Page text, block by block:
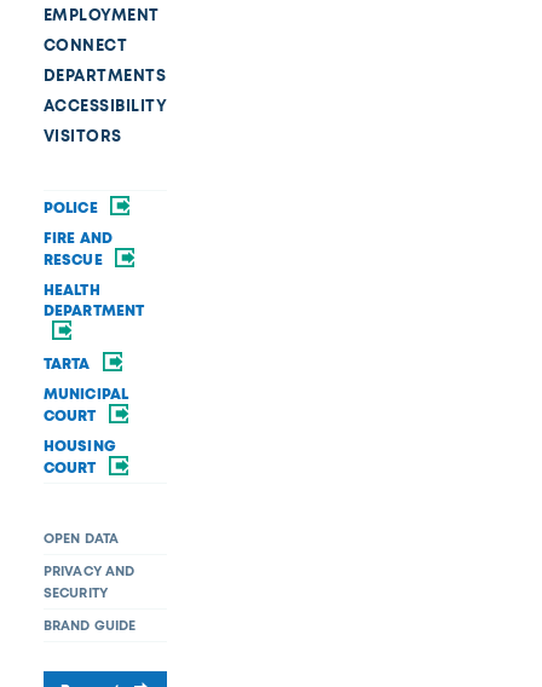
EMPLOYMENT
CONNECT
DEPARTMENTS
ACCESSIBILITY
VISITORS
POLICE
FIRE AND
RESCUE
HEALTH
DEPARTMENT
TARTA
MUNICIPAL
COURT
HOUSING
COURT
OPEN DATA
PRIVACY AND
SECURITY
BRAND GUIDE